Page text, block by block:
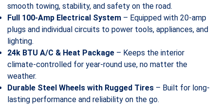
smooth towing, stability, and safety on the road.
Full 100-Amp Electrical System – Equipped with 20-amp
plugs and individual circuits to power tools, appliances, and
lighting.
24k BTU A/C & Heat Package – Keeps the interior
climate-controlled for year-round use, no matter the
weather.
Durable Steel Wheels with Rugged Tires – Built for long-
lasting performance and reliability on the go.